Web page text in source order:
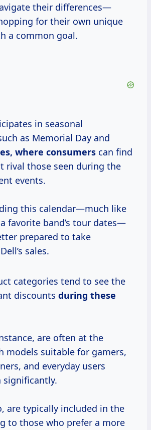
their differences—
for their own unique
a common goal.
in seasonal
as Memorial Day and
where consumers can find
rival those seen during the
events.
this calendar—much like
favorite band’s tour dates—
prepared to take
sales.
categories tend to see the
discounts during these
are often at the
models suitable for gamers,
and everyday users
significantly.
are typically included in the
to those who prefer a more